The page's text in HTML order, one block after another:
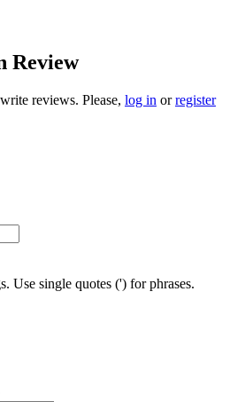
Review
reviews. Please, log in orregister
Use single quotes (') for phrases.